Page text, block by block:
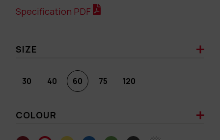
Specification PDF
SIZE
30 40 60 75 120
COLOUR